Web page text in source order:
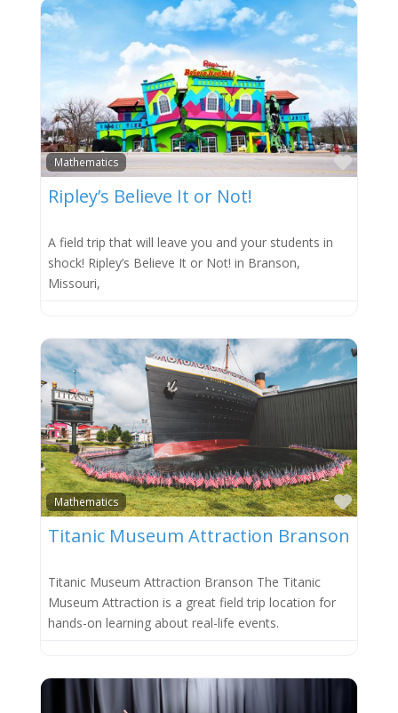
Mathematics
Ripley’s Believe It or Not!
A field trip that will leave you and your students in
shock! Ripley’s Believe It or Not! in Branson,
Missouri,
Mathematics
Titanic Museum Attraction Branson
Titanic Museum Attraction Branson The Titanic
Museum Attraction is a great field trip location for
hands-on learning about real-life events.